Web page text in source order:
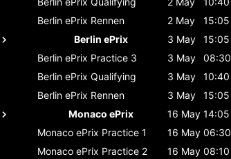
Berlin ePrix Rennen 2 May
15:05
Berlin ePrix
3 May
15:05
Berlin ePrix Practice 3 3 May
08:30
Berlin ePrix Qualifying 3 May
10:40
Berlin ePrix Rennen 3 May
15:05
Monaco ePrix
16 May 14:05
Monaco ePrix Practice 1 16 May 06:30
Monaco ePrix Practice 2 16 May 08:10